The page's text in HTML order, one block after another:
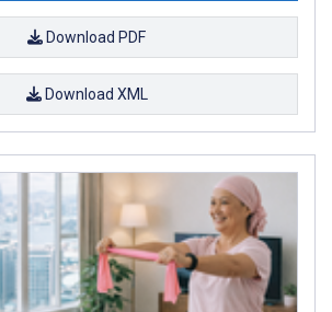
Download PDF
Download XML